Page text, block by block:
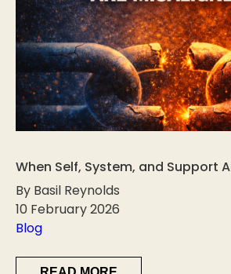
When Self, System, and Support
By Basil Reynolds
10 February 2026
Blog